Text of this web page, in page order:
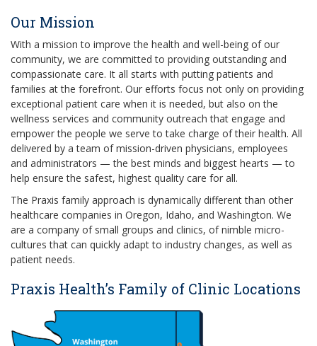
Our Mission
With a mission to improve the health and well-being of our
community, we are committed to providing outstanding and
compassionate care. It all starts with putting patients and
families at the forefront. Our efforts focus not only on providing
exceptional patient care when it is needed, but also on the
wellness services and community outreach that engage and
empower the people we serve to take charge of their health. All
delivered by a team of mission-driven physicians, employees
and administrators — the best minds and biggest hearts — to
help ensure the safest, highest quality care for all.
The Praxis family approach is dynamically different than other
healthcare companies in Oregon, Idaho, and Washington. We
are a company of small groups and clinics, of nimble micro-
cultures that can quickly adapt to industry changes, as well as
patient needs.
Praxis Health’s Family of Clinic Locations